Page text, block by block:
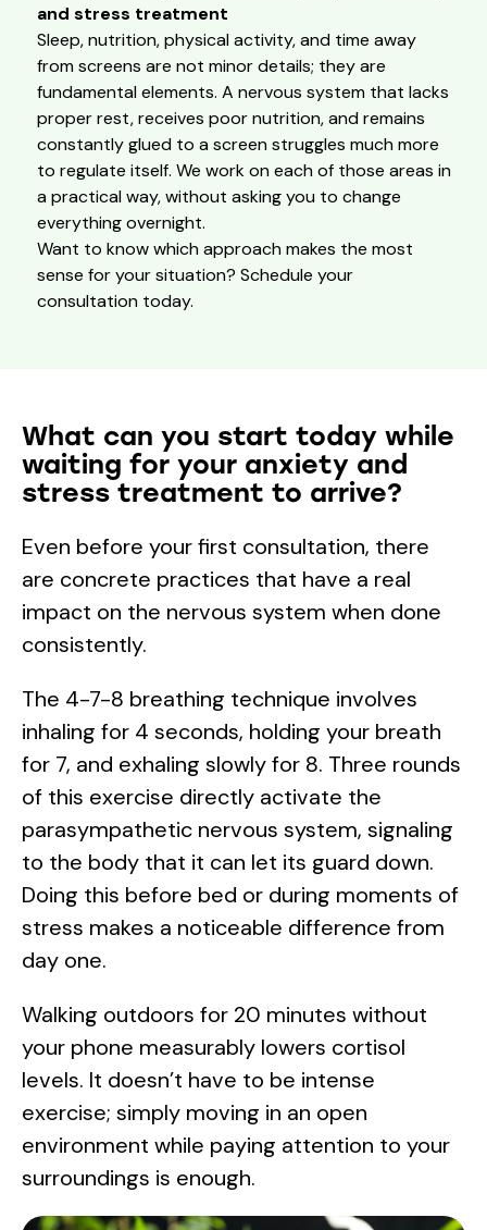
and stress treatment
Sleep, nutrition, physical activity, and time away
from screens are not minor details; they are
fundamental elements. A nervous system that lacks
proper rest, receives poor nutrition, and remains
constantly glued to a screen struggles much more
to regulate itself. We work on each of those areas in
a practical way, without asking you to change
everything overnight.
Want to know which approach makes the most
sense for your situation? Schedule your
consultation today.
What can you start today while
waiting for your anxiety and
stress treatment to arrive?
Even before your first consultation, there
are concrete practices that have a real
impact on the nervous system when done
consistently.
The 4-7-8 breathing technique involves
inhaling for 4 seconds, holding your breath
for 7, and exhaling slowly for 8. Three rounds
of this exercise directly activate the
parasympathetic nervous system, signaling
to the body that it can let its guard down.
Doing this before bed or during moments of
stress makes a noticeable difference from
day one.
Walking outdoors for 20 minutes without
your phone measurably lowers cortisol
levels. It doesn’t have to be intense
exercise; simply moving in an open
environment while paying attention to your
surroundings is enough.